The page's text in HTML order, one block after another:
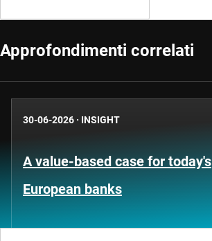
Approfondimenti correlati
30-06-2026 · INSIGHT
A value-based case for today's
European banks